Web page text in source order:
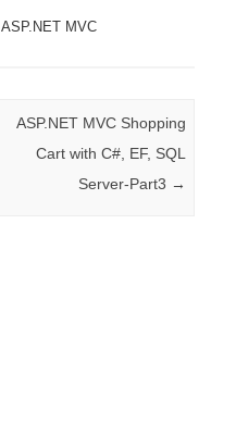
ASP.NET MVC
ASP.NET MVC Shopping
Cart with C#, EF, SQL
Server-Part3 →